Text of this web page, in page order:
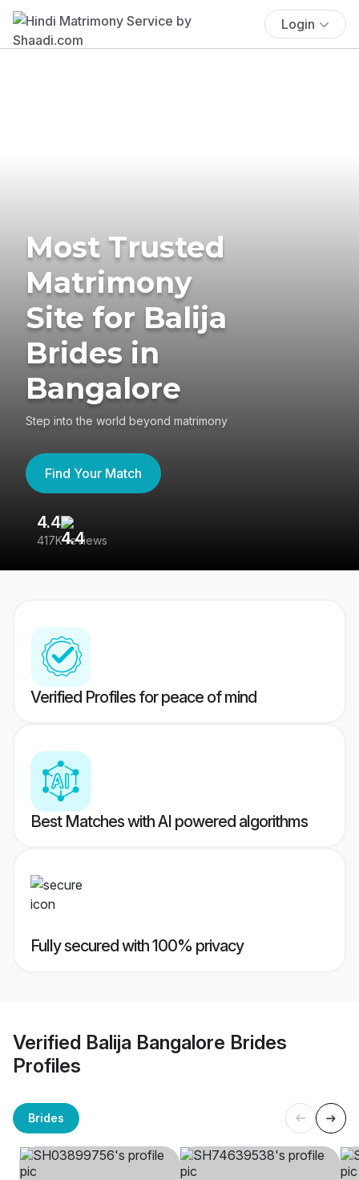
Login
Most Trusted
Matrimony
Site for Balija
Brides in
Bangalore
Step into the world beyond matrimony
Find Your Match
4.4
417K reviews
Verified Profiles for peace of mind
Best Matches with AI powered algorithms
Fully secured with 100% privacy
Verified Balija Bangalore Brides
Profiles
Brides